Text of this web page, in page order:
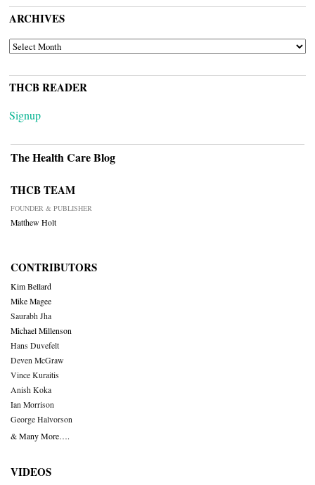
ARCHIVES
ARCHIVES
THCB READER
Signup
The Health Care Blog
THCB TEAM
FOUNDER & PUBLISHER
Matthew Holt
CONTRIBUTORS
Kim Bellard
Mike Magee
Saurabh Jha
Michael Millenson
Hans Duvefelt
Deven McGraw
Vince Kuraitis
Anish Koka
Ian Morrison
George Halvorson
& Many More….
VIDEOS